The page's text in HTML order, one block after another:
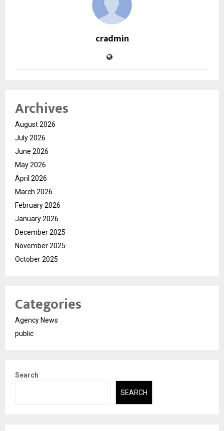
cradmin
Archives
August 2026
July 2026
June 2026
May 2026
April 2026
March 2026
February 2026
January 2026
December 2025
November 2025
October 2025
Categories
Agency News
public
Search
SEARCH